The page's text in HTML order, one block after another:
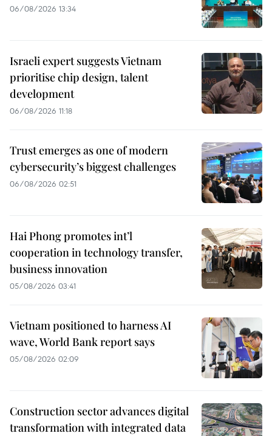
06/08/2026 13:34
Israeli expert suggests Vietnam
prioritise chip design, talent
development
06/08/2026 11:18
Trust emerges as one of modern
cybersecurity’s biggest challenges
06/08/2026 02:51
Hai Phong promotes int’l
cooperation in technology transfer,
business innovation
05/08/2026 03:41
Vietnam positioned to harness AI
wave, World Bank report says
05/08/2026 02:09
Construction sector advances digital
transformation with integrated data